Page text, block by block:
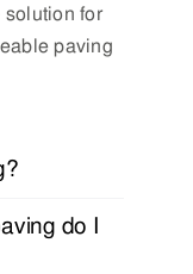
solution for
paving
do I